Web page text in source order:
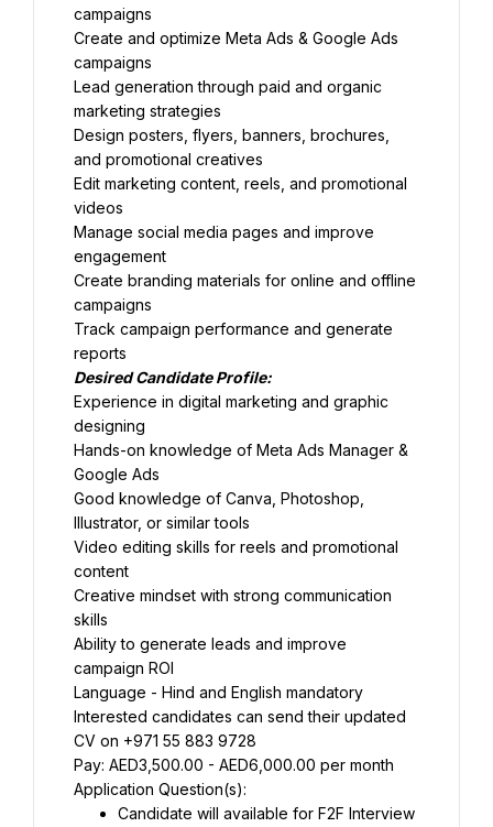
campaigns
Create and optimize Meta Ads & Google Ads
campaigns
Lead generation through paid and organic
marketing strategies
Design posters, flyers, banners, brochures,
and promotional creatives
Edit marketing content, reels, and promotional
videos
Manage social media pages and improve
engagement
Create branding materials for online and offline
campaigns
Track campaign performance and generate
reports
Desired Candidate Profile:
Experience in digital marketing and graphic
designing
Hands-on knowledge of Meta Ads Manager &
Google Ads
Good knowledge of Canva, Photoshop,
Illustrator, or similar tools
Video editing skills for reels and promotional
content
Creative mindset with strong communication
skills
Ability to generate leads and improve
campaign ROI
Language - Hind and English mandatory
Interested candidates can send their updated
CV on +971 55 883 9728
Pay: AED3,500.00 - AED6,000.00 per month
Application Question(s):
Candidate will available for F2F Interview